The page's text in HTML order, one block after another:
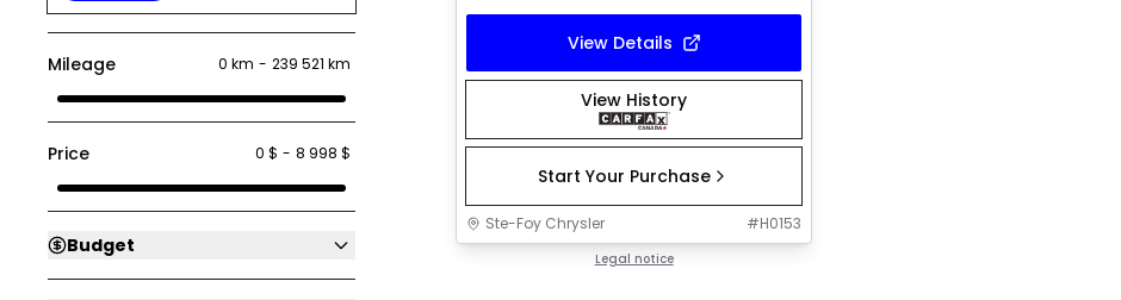
Mileage 0 km - 239 521 km
Price 0 $ - 8 998 $
Budget
View Details
View History
Start Your Purchase
Ste-Foy Chrysler #H0153
Legal notice